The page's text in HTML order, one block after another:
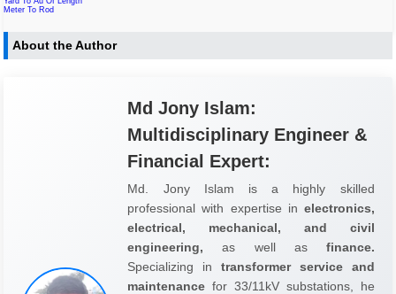
Meter To Rod
About the Author
Md Jony Islam:
Multidisciplinary Engineer &
Financial Expert:
Md. Jony Islam is a highly skilled
professional with expertise in electronics,
electrical, mechanical, and civil
engineering, as well as finance.
Specializing in transformer service and
maintenance for 33/11kV substations, he